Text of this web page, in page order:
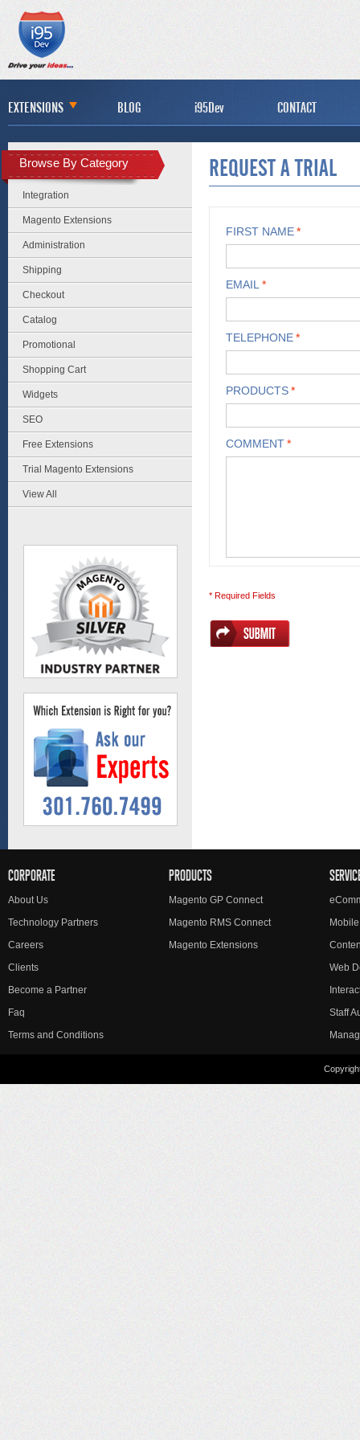
EXTENSIONS BLOG i95Dev CONTACT
REQUEST A TRIAL
*
FIRST NAME
*
EMAIL
*
TELEPHONE
*
PRODUCTS
*
COMMENT
* Required Fields
Browse By Category
Integration
Magento Extensions
Administration
Shipping
Checkout
Catalog
Promotional
Shopping Cart
Widgets
SEO
Free Extensions
Trial Magento Extensions
View All
CORPORATE
About Us
Technology Partners
Careers
Clients
Become a Partner
Faq
Terms and Conditions
PRODUCTS
Magento GP Connect
Magento RMS Connect
Magento Extensions
Web
Staff